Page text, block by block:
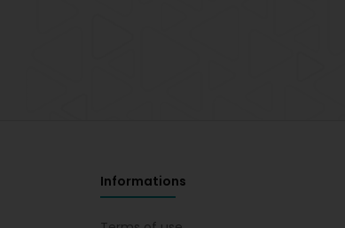
Informations